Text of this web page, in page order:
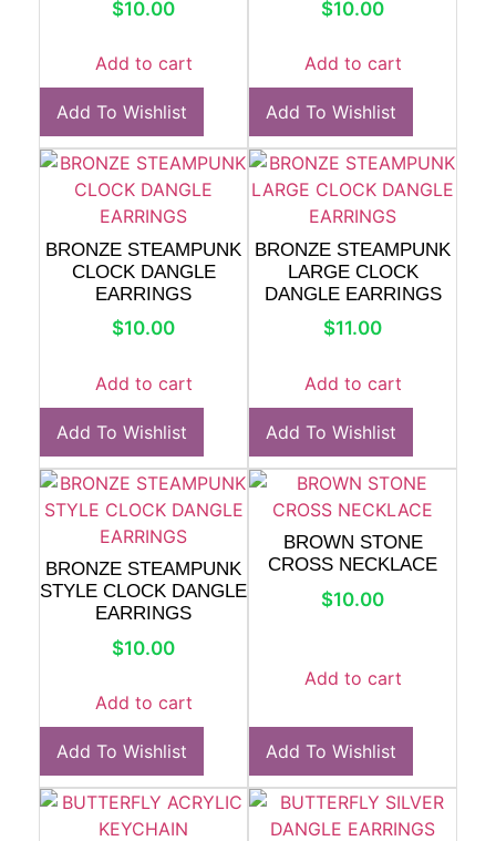
$10.00
Add to cart
Add To Wishlist
$10.00
Add to cart
Add To Wishlist
BRONZE STEAMPUNK
CLOCK DANGLE
EARRINGS
$10.00
Add to cart
Add To Wishlist
BRONZE STEAMPUNK
LARGE CLOCK
DANGLE EARRINGS
$11.00
Add to cart
Add To Wishlist
BRONZE STEAMPUNK
STYLE CLOCK DANGLE
EARRINGS
$10.00
Add to cart
Add To Wishlist
BROWN STONE
CROSS NECKLACE
$10.00
Add to cart
Add To Wishlist